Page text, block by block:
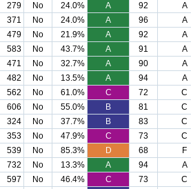
279 No 24.0% A 92 A
371 No 24.0% A 96 A
479 No 21.9% A 92 A
583 No 43.7% A 91 A
471 No 32.7% A 90 A
482 No 13.5% A 94 A
562 No 61.0% C 72 C
606 No 55.0% B 81 C
324 No 37.7% B 83 C
353 No 47.9% C 73 C
539 No 85.3% D 68 F
732 No 13.3% A 94 A
597 No 46.4% C 73 C